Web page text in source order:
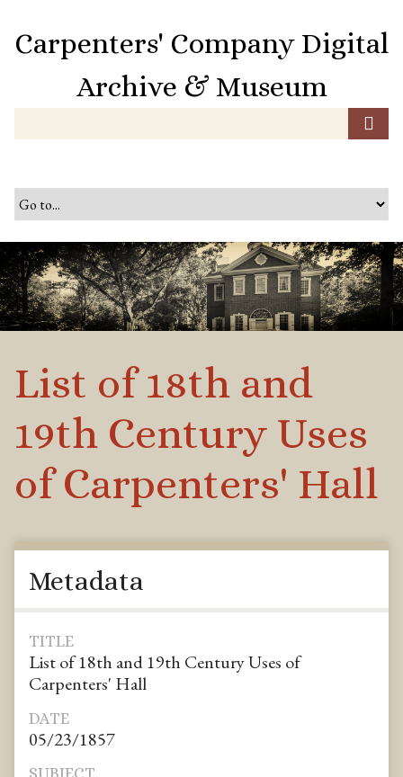
o
n
t
e
n
Carpenters' Company Digital
Archive & Museum
List of 18th and
19th Century Uses
of Carpenters' Hall
Metadata
TITLE
List of 18th and 19th Century Uses of
Carpenters' Hall
DATE
05/23/1857